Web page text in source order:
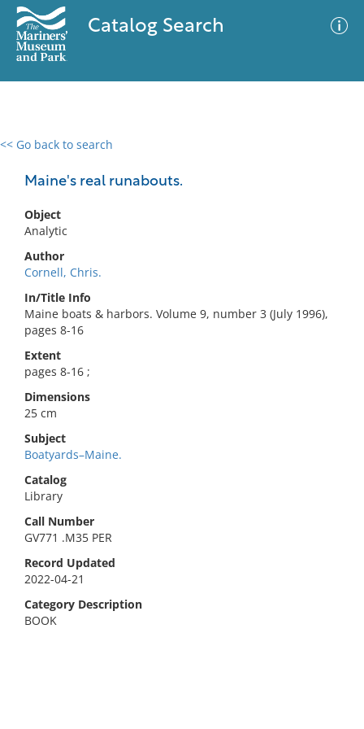
Catalog Search
<< Go back to search
Maine's real runabouts.
Object
Analytic
Author
Cornell, Chris.
In/Title Info
Maine boats & harbors. Volume 9, number 3 (July 1996),
pages 8-16
Extent
pages 8-16 ;
Dimensions
25 cm
Subject
Boatyards–Maine.
Catalog
Library
Call Number
GV771 .M35 PER
Record Updated
2022-04-21
Category Description
BOOK
0 results